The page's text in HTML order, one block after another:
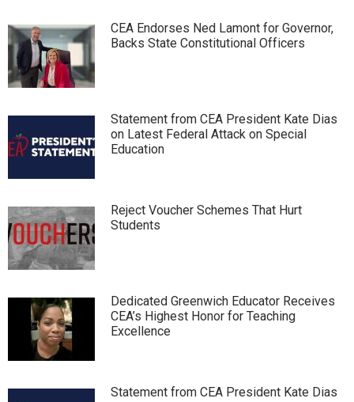
CEA Endorses Ned Lamont for Governor,
Backs State Constitutional Officers
Statement from CEA President Kate Dias
on Latest Federal Attack on Special
Education
Reject Voucher Schemes That Hurt
Students
Dedicated Greenwich Educator Receives
CEA’s Highest Honor for Teaching
Excellence
Statement from CEA President Kate Dias